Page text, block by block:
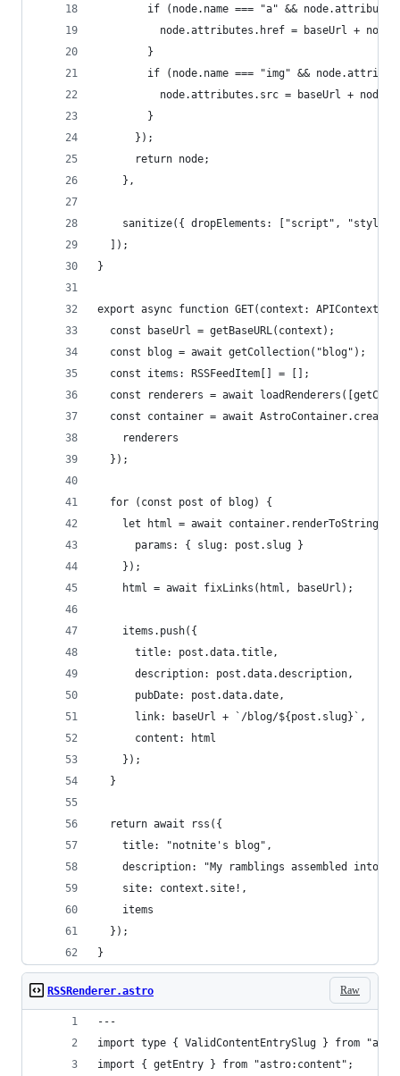
if (node.name === "a" &&
node.attributes.href = baseUrl +
        }
if (node.name === "img" &&
node.attributes.src = baseUrl +
        }
      });
      return node;
    },
sanitize({ dropElements: ["script", "style"]
  ]);
}
export async function GET(context: APIContext) {
  const baseUrl = getBaseURL(context);
  const blog = await getCollection("blog");
  const items: RSSFeedItem[] = [];
const renderers = await
const container = await
    renderers
  });
  for (const post of blog) {
let html = await
      params: { slug: post.slug }
    });
    html = await fixLinks(html, baseUrl);
    items.push({
      title: post.data.title,
      description: post.data.description,
      pubDate: post.data.date,
      link: baseUrl + `/blog/${post.slug}`,
      content: html
    });
  }
  return await rss({
    title: "notnite's blog",
description: "My ramblings assembled into
    site: context.site!,
    items
  });
}
Raw
RSSRenderer.astro
---
import type { ValidContentEntrySlug } from
import { getEntry } from "astro:content";